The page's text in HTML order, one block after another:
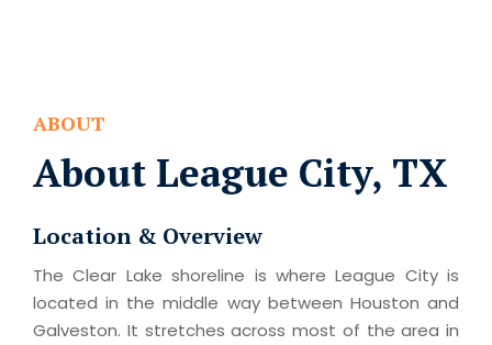
ABOUT
About League City, TX
Location & Overview
The Clear Lake shoreline is where League City is
located in the middle way between Houston and
Galveston. It stretches across most of the area in